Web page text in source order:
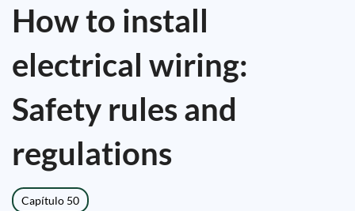
How to install
electrical wiring:
Safety rules and
regulations
Capítulo 50